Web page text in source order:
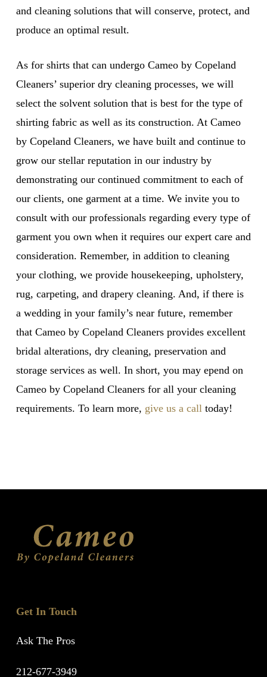
and cleaning solutions that will conserve, protect, and
produce an optimal result.
As for shirts that can undergo Cameo by Copeland
Cleaners’ superior dry cleaning processes, we will
select the solvent solution that is best for the type of
shirting fabric as well as its construction. At Cameo
by Copeland Cleaners, we have built and continue to
grow our stellar reputation in our industry by
demonstrating our continued commitment to each of
our clients, one garment at a time. We invite you to
consult with our professionals regarding every type of
garment you own when it requires our expert care and
consideration. Remember, in addition to cleaning
your clothing, we provide housekeeping, upholstery,
rug, carpeting, and drapery cleaning. And, if there is
a wedding in your family’s near future, remember
that Cameo by Copeland Cleaners provides excellent
bridal alterations, dry cleaning, preservation and
storage services as well. In short, you may epend on
Cameo by Copeland Cleaners for all your cleaning
requirements. To learn more, give us a call today!
Get In Touch
Ask The Pros
212-677-3949